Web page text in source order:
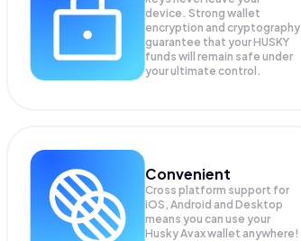
device. Strong wallet
encryption and cryptography
guarantee that yourHUSKY
funds will remain safe under
your ultimate control.
Convenient
Cross platform support for
iOS, Android and Desktop
means you can use your
Husky Avax wallet anywhere!